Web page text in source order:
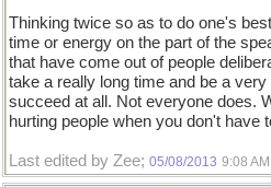
Thinking twice so as to do one's
time or energy on the part of the
that have come out of people
take a really long time and be a
succeed at all. Not everyone does.
hurting people when you don't have
Last edited by Zee; 05/08/2013 9:08 AM